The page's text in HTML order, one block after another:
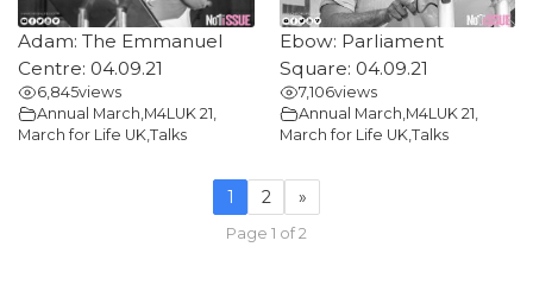
Adam: The Emmanuel
Centre: 04.09.21
6,845views
Annual March,M4LUK 21,
March for Life UK,Talks
Ebow: Parliament
Square: 04.09.21
7,106views
Annual March,M4LUK 21,
March for Life UK,Talks
1 2 »
Page 1 of 2